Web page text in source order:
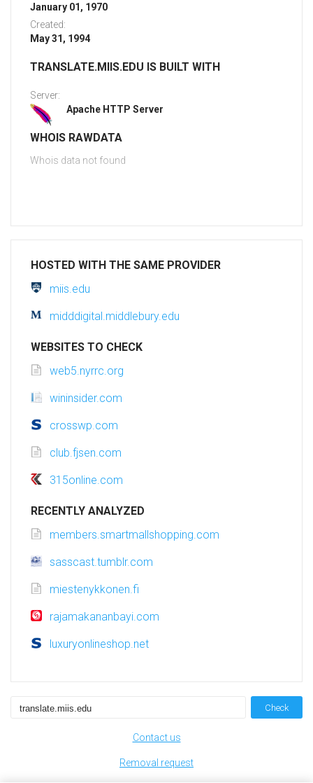
January 01, 1970
Created:
May 31, 1994
TRANSLATE.MIIS.EDU IS BUILT WITH
Server:
Apache HTTP Server
WHOIS RAWDATA
Whois data not found
HOSTED WITH THE SAME PROVIDER
miis.edu
midddigital.middlebury.edu
WEBSITES TO CHECK
web5.nyrrc.org
wininsider.com
crosswp.com
club.fjsen.com
315online.com
RECENTLY ANALYZED
members.smartmallshopping.com
sasscast.tumblr.com
miestenykkonen.fi
rajamakananbayi.com
luxuryonlineshop.net
Check
Contact us
Removal request